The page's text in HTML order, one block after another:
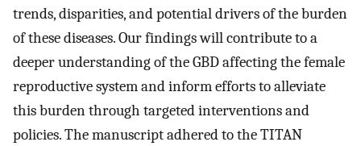
trends, disparities, and potential drivers of the burden
of these diseases. Our findings will contribute to a
deeper understanding of the GBD affecting the female
reproductive system and inform efforts to alleviate
this burden through targeted interventions and
policies. The manuscript adhered to the TITAN